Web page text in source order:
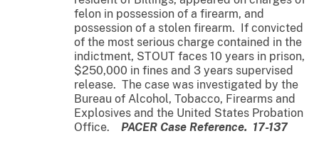
felon in possession of a firearm, and
possession of a stolen firearm. If convicted
of the most serious charge contained in the
indictment, STOUT faces 10 years in prison,
$250,000 in fines and 3 years supervised
release. The case was investigated by the
Bureau of Alcohol, Tobacco, Firearms and
Explosives and the United States Probation
Office. PACER Case Reference. 17-137